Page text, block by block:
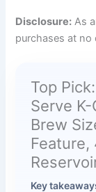
Disclosure: As
purchases at no
Top
Serve
Brew
Feature,
Key